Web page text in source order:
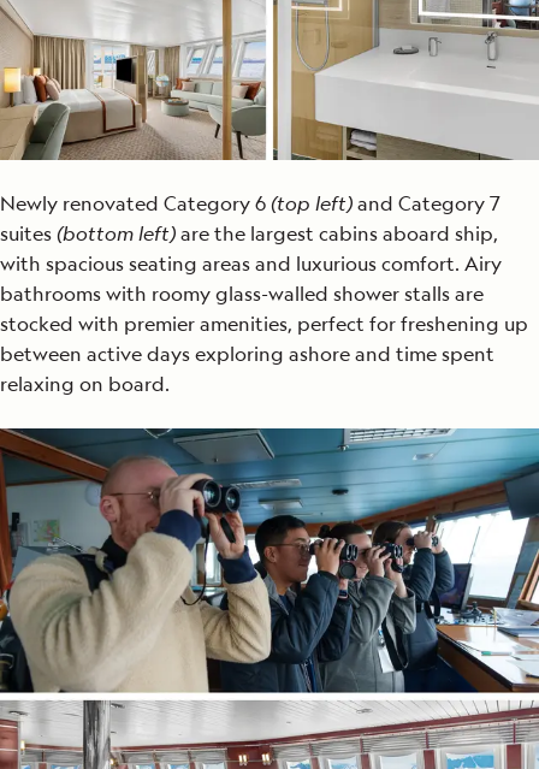
Newly renovated Category 6(top left)and Category 7
suites(bottom left)are the largest cabins aboard ship,
with spacious seating areas and luxurious comfort. Airy
bathrooms with roomy glass-walled shower stalls are
stocked with premier amenities, perfect for freshening up
between active days exploring ashore and time spent
relaxing on board.